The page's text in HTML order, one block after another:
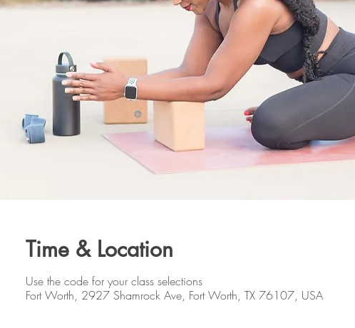
Time & Location
Use the code for your class selections
Fort Worth, 2927 Shamrock Ave, Fort Worth, TX 76107, USA